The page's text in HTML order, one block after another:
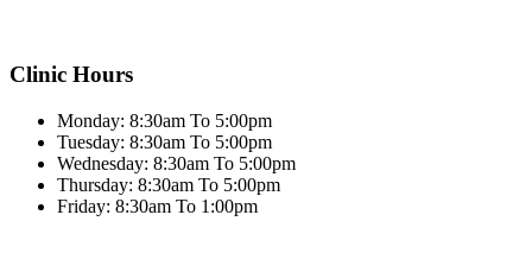
Clinic Hours
Monday: 8:30am To 5:00pm
Tuesday: 8:30am To 5:00pm
Wednesday: 8:30am To 5:00pm
Thursday: 8:30am To 5:00pm
Friday: 8:30am To 1:00pm